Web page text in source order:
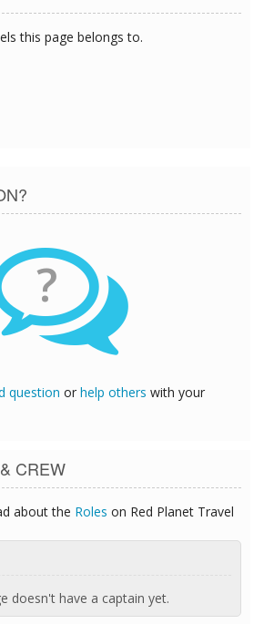
this page belongs to.
?
question or help others with your
CREW
about the Roles on Red Planet Travel
doesn't have a captain yet.